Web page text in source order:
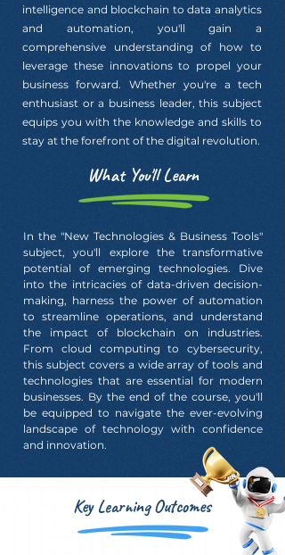
intelligence and blockchain to data analytics
and automation, you'll gain a
comprehensive understanding of how to
leverage these innovations to propel your
business forward. Whether you're a tech
enthusiast or a business leader, this subject
equips you with the knowledge and skills to
stay at the forefront of the digital revolution.
What You'll Learn
In the "New Technologies & Business Tools"
subject, you'll explore the transformative
potential of emerging technologies. Dive
into the intricacies of data-driven decision-
making, harness the power of automation
to streamline operations, and understand
the impact of blockchain on industries.
From cloud computing to cybersecurity,
this subject covers a wide array of tools and
technologies that are essential for modern
businesses. By the end of the course, you'll
be equipped to navigate the ever-evolving
landscape of technology with confidence
and innovation.
Key Learning Outcomes